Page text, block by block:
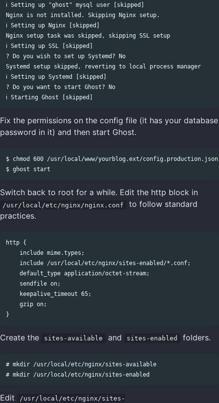
ℹ Setting up "ghost" mysql user [skipped]
Nginx is not installed. Skipping Nginx setup.
ℹ Setting up Nginx [skipped]
Nginx setup task was skipped, skipping SSL setup
ℹ Setting up SSL [skipped]
? Do you wish to set up Systemd? No
Systemd setup skipped, reverting to local process manager
ℹ Setting up Systemd [skipped]
? Do you want to start Ghost? No
Fix the permissions on the config file (it has your database
password in it) and then start Ghost.
$ chmod 600 /usr/local/www/yourblog.ext/config.production.json
Switch back to root for a while. Edit the http block in
/usr/local/etc/nginx/nginx.conf
to follow standard
practices.
http {
    include mime.types;
    include /usr/local/etc/nginx/sites-enabled/*.conf;
    default_type application/octet-stream;
    sendfile on;
    keepalive_timeout 65;
    gzip on;
Create the sites-available and sites-enabled folders.
# mkdir /usr/local/etc/nginx/sites-available
Edit
/usr/local/etc/nginx/sites-